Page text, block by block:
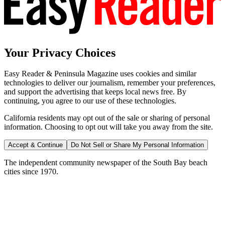
Your Privacy Choices
Easy Reader & Peninsula Magazine uses cookies and similar
technologies to deliver our journalism, remember your preferences,
and support the advertising that keeps local news free. By
continuing, you agree to our use of these technologies.
California residents may opt out of the sale or sharing of personal
information. Choosing to opt out will take you away from the site.
Accept & Continue Do Not Sell or Share My Personal Information
The independent community newspaper of the South Bay beach
cities since 1970.